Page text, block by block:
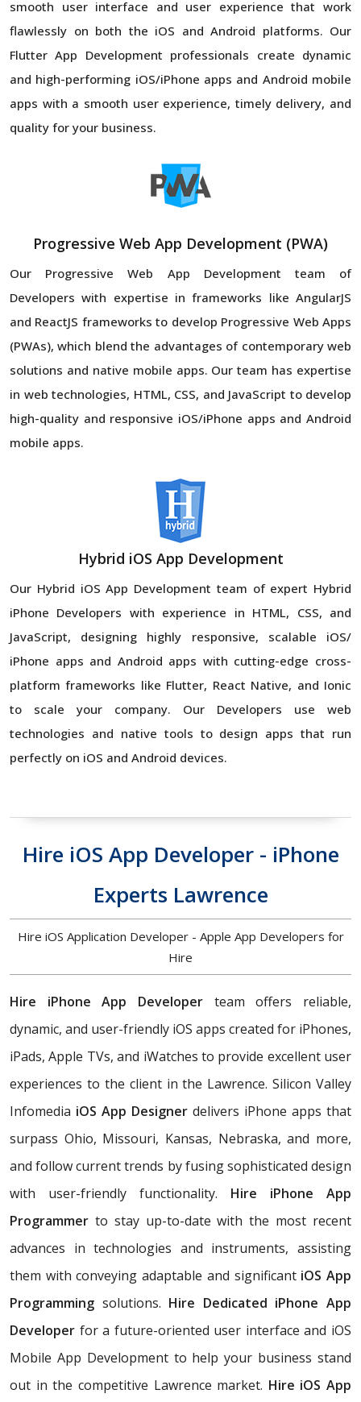
smooth user interface and user experience that work
flawlessly on both the iOS and Android platforms. Our
Flutter App Development professionals create dynamic
and high-performing iOS/iPhone apps and Android mobile
apps with a smooth user experience, timely delivery, and
quality for your business.
Progressive Web App Development (PWA)
Our Progressive Web App Development team of
Developers with expertise in frameworks like AngularJS
and ReactJS frameworks to develop Progressive Web Apps
(PWAs), which blend the advantages of contemporary web
solutions and native mobile apps. Our team has expertise
in web technologies, HTML, CSS, and JavaScript to develop
high-quality and responsive iOS/iPhone apps and Android
mobile apps.
Hybrid iOS App Development
Our Hybrid iOS App Development team of expert Hybrid
iPhone Developers with experience in HTML, CSS, and
JavaScript, designing highly responsive, scalable iOS/
iPhone apps and Android apps with cutting-edge cross-
platform frameworks like Flutter, React Native, and Ionic
to scale your company. Our Developers use web
technologies and native tools to design apps that run
perfectly on iOS and Android devices.
Hire iOS App Developer - iPhone
Experts Lawrence
Hire iOS Application Developer - Apple App Developers for
Hire
Hire iPhone App Developer team offers reliable,
dynamic, and user-friendly iOS apps created for iPhones,
iPads, Apple TVs, and iWatches to provide excellent user
experiences to the client in the Lawrence. Silicon Valley
Infomedia iOS App Designer delivers iPhone apps that
surpass Ohio, Missouri, Kansas, Nebraska, and more,
and follow current trends by fusing sophisticated design
with user-friendly functionality. Hire iPhone App
Programmer to stay up-to-date with the most recent
advances in technologies and instruments, assisting
them with conveying adaptable and significant iOS App
Programming solutions. Hire Dedicated iPhone App
Developer for a future-oriented user interface and iOS
Mobile App Development to help your business stand
out in the competitive Lawrence market. Hire iOS App